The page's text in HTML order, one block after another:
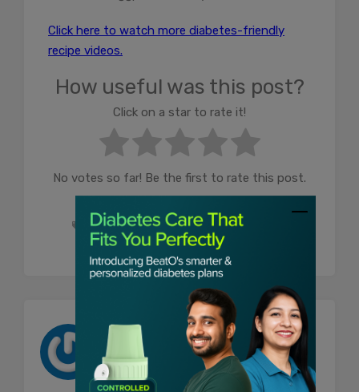
Click here to watch more diabetes-friendly
recipe videos.
How useful was this post?
Click on a star to rate it!
No votes so far! Be the first to rate this post.
diabetes food
food for diabetes
food for diabetic patients
Shahana Khatoon
Shahana is a Senior Content Writer at
BeatO and talks about Health. She's
one of those women who feels too